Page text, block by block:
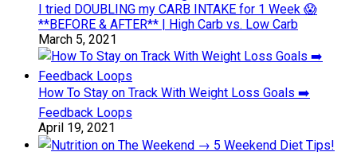
I tried DOUBLING my CARB INTAKE for 1 Week 😱
**BEFORE & AFTER** | High Carb vs. Low Carb
March 5, 2021
How To Stay on Track With Weight Loss Goals ➡️
Feedback Loops
April 19, 2021